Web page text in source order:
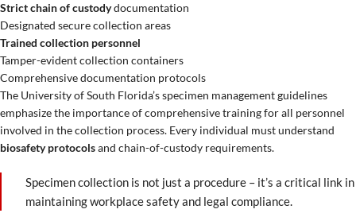
Strict chain of custodydocumentation
Designated secure collection areas
Trained collection personnel
Tamper-evident collection containers
Comprehensive documentation protocols
The University of South Florida’s specimen management guidelines
emphasize the importance of comprehensive training for all personnel
involved in the collection process. Every individual must understand
biosafety protocolsand chain-of-custody requirements.
Specimen collection is not just a procedure – it’s a critical link in
maintaining workplace safety and legal compliance.